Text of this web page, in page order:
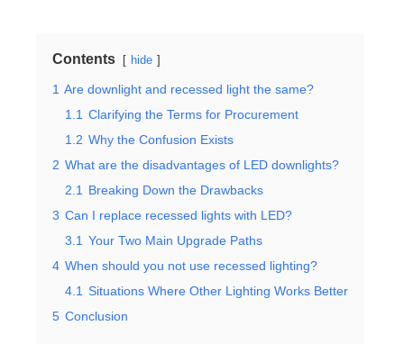
Contents hide
1 Are downlight and recessed light the same?
1.1 Clarifying the Terms for Procurement
1.2 Why the Confusion Exists
2 What are the disadvantages of LED downlights?
2.1
Breaking Down the Drawbacks
3 Can I replace recessed lights with LED?
3.1 Your Two Main Upgrade Paths
4 When should you not use recessed lighting?
4.1 Situations Where Other Lighting Works Better
5 Conclusion